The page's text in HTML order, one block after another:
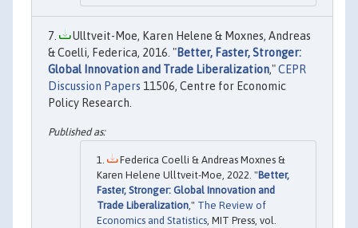
Ulltveit-Moe, Karen Helene & Moxnes, Andreas
& Coelli, Federica, 2016. "Better, Faster, Stronger:
Global Innovation and Trade Liberalization,"CEPR
Discussion Papers 11506, Centre for Economic
Policy Research.
Federica Coelli & Andreas Moxnes &
Karen Helene Ulltveit-Moe, 2022. "Better,
Faster, Stronger: Global Innovation and
Trade Liberalization ," The Review of
Economics and Statistics , MIT Press, vol.